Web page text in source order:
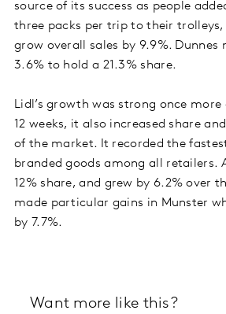
source of its success as people
three packs per trip to their
grow overall sales by 9.9%. Dunnes
3.6% to hold a 21.3% share.
Lidl’s growth was strong once more
12 weeks, it also increased share
of the market. It recorded the
branded goods among all retailers.
12% share, and grew by 6.2% over
made particular gains in Munster
by 7.7%.
Want more like this?